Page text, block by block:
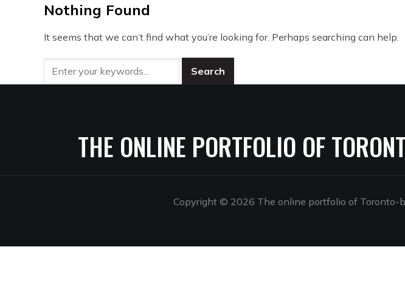
Nothing Found
It seems that we can’t find what you’re looking for. Perhaps searching can help.
THE ONLINE PORTFOLIO OF
Copyright © 2026 The online portfolio of Toronto-